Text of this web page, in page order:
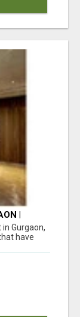
|
Gurgaon,
have